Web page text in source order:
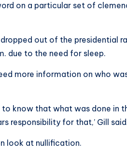
on a particular set of
out of the presidential
due to the need for sleep.
more information on who
know that what was done in
responsibility for that,’ Gill
look at nullification.